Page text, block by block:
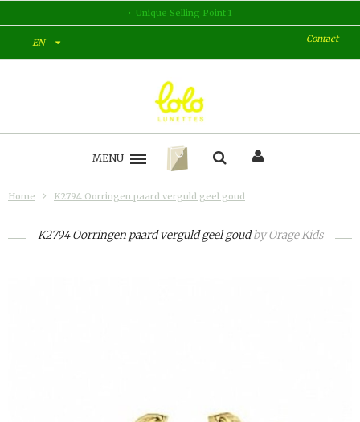
Unique Selling Point 1
EN Contact
MENU
Home K2794 Oorringen paard verguld geel goud
K2794 Oorringen paard verguld geel goudbyOrage Kids